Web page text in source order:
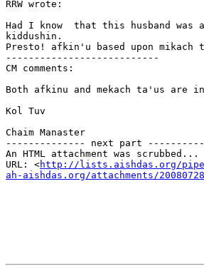
RRW wrote:
Had I know  that this husband was
kiddushin.
Presto! afkin'u based upon mikach
---------------------------
CM comments:
Both afkinu and mekach ta'us are
Kol Tuv
Chaim Manaster
-------------- next part
An HTML attachment was scrubbed...
URL: <http://lists.aishdas.org/
ah-aishdas.org/attachments/